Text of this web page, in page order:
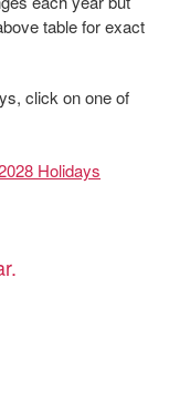
table for exact
click on one of
Holidays